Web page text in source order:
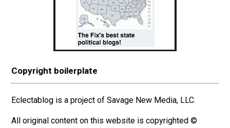
Copyright boilerplate
Eclectablog is a project of Savage New Media, LLC.
All original content on this website is copyrighted ©